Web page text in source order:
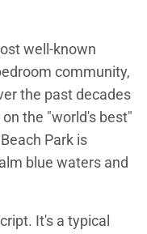
well-known
community,
the past decades
the "world's best"
Park is
blue waters and
It's a typical